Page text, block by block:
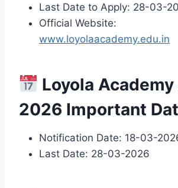
Last Date to Apply: 28-03-
Official Website:
www.loyolaacademy.edu.in
Loyola
2026 Important
Notification Date: 18-03-
Last Date: 28-03-2026